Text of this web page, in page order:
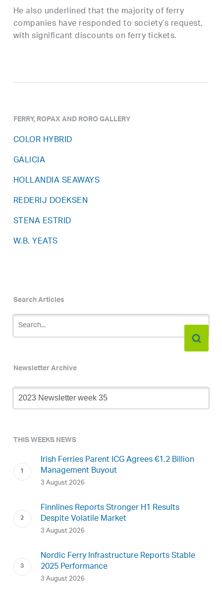
He also underlined that the majority of ferry
companies have responded to society’s request,
with significant discounts on ferry tickets.
FERRY, ROPAX AND RORO GALLERY
COLOR HYBRID
GALICIA
HOLLANDIA SEAWAYS
REDERIJ DOEKSEN
STENA ESTRID
W.B. YEATS
Search Articles
Newsletter Archive
Newsletter
Archive
THIS WEEKS NEWS
Irish Ferries Parent ICG Agrees €1.2 Billion
Management Buyout
3 August 2026
Finnlines Reports Stronger H1 Results
Despite Volatile Market
3 August 2026
Nordic Ferry Infrastructure Reports Stable
2025 Performance
3 August 2026